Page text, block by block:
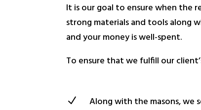
It is our goal to ensure when the
strong materials and tools along
and your money is well-spent.
To ensure that we fulfill our
N
Along with the masons, we